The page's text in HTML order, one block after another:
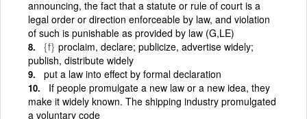
announcing, the fact that a statute or rule of court is a
legal order or direction enforceable by law, and violation
of such is punishable as provided by law (G,LE)
{f} proclaim, declare; publicize, advertise widely;
publish, distribute widely
put a law into effect by formal declaration
If people promulgate a new law or a new idea, they
make it widely known. The shipping industry promulgated
a voluntary code